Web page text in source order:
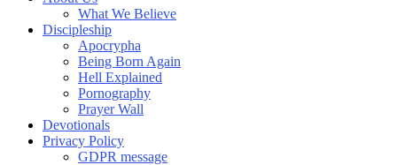
What We Believe
Discipleship
Apocrypha
Being Born Again
Hell Explained
Pornography
Prayer Wall
Devotionals
Privacy Policy
GDPR message